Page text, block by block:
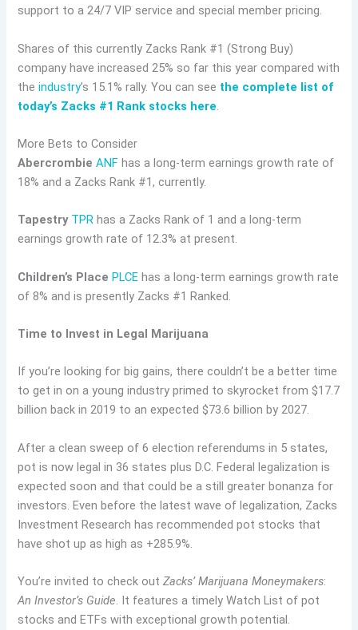
support to a 24/7 VIP service and special member pricing.
Shares of this currently Zacks Rank #1 (Strong Buy)
company have increased 25% so far this year compared with
theindustry’s 15.1% rally. You can see the complete list of
today’s Zacks #1 Rank stocks here.
More Bets to Consider
AbercrombieANF has a long-term earnings growth rate of
18% and a Zacks Rank #1, currently.
Tapestry TPR has a Zacks Rank of 1 and a long-term
earnings growth rate of 12.3% at present.
Children’s PlacePLCE has a long-term earnings growth rate
of 8% and is presently Zacks #1 Ranked.
Time to Invest in Legal Marijuana
If you’re looking for big gains, there couldn’t be a better time
to get in on a young industry primed to skyrocket from $17.7
billion back in 2019 to an expected $73.6 billion by 2027.
After a clean sweep of 6 election referendums in 5 states,
pot is now legal in 36 states plus D.C. Federal legalization is
expected soon and that could be a still greater bonanza for
investors. Even before the latest wave of legalization, Zacks
Investment Research has recommended pot stocks that
have shot up as high as +285.9%.
You’re invited to check outZacks’ Marijuana Moneymakers:
An Investor’s Guide. It features a timely Watch List of pot
stocks and ETFs with exceptional growth potential.